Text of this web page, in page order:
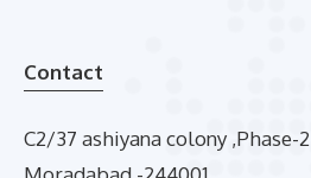
Contact
C2/37 ashiyana colony ,Phase-2